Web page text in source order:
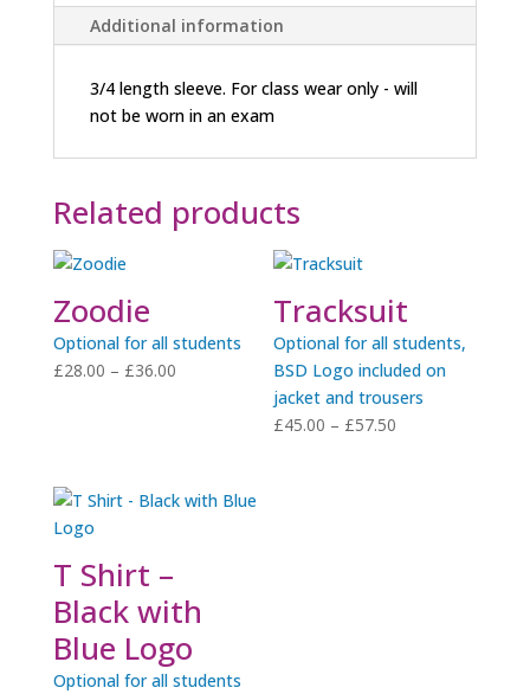
Additional information
3/4 length sleeve. For class wear only - will
not be worn in an exam
Related products
Zoodie
Optional for all students
£28.00 – £36.00Price
Tracksuit
Optional for all students,
BSD Logo included on
jacket and trousers
£45.00 – £57.50
T Shirt –
Black with
Blue Logo
Optional for all students